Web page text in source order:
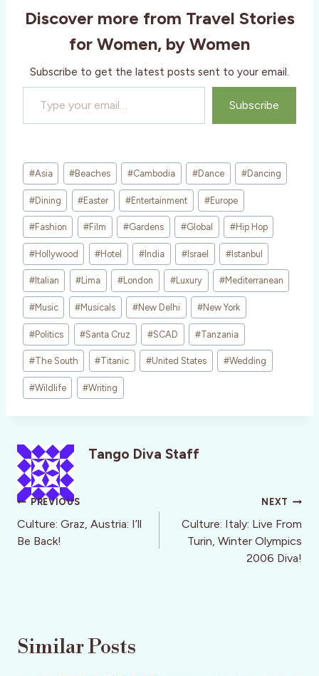
n
Discover more from Travel Stories
for Women, by Women
Subscribe to get the latest posts sent to your email.
Type your email…
Subscribe
Post
Tags:
#Asia #Beaches #Cambodia #Dance #Dancing
#Dining #Easter #Entertainment #Europe
#Fashion #Film #Gardens #Global #Hip Hop
#Hollywood #Hotel # India #Israel #Istanbul
#Italian #Lima #London #Luxury #Mediterranean
#Music #Musicals #New Delhi #New York
#Politics #Santa Cruz #SCAD #Tanzania
#The South #Titanic #United States #Wedding
#Wildlife #Writing
Tango Diva Staff
Post
navigation
PREVIOUS
Culture: Graz, Austria: I’ll
Be Back!
NEXT
Culture: Italy: Live From
Turin, Winter Olympics
2006 Diva!
Similar Posts